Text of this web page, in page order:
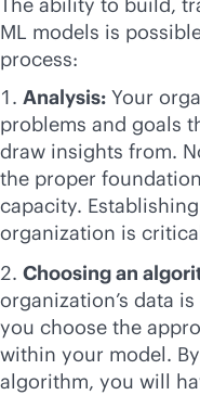
ML models is
process:
Analysis: Your
problems and goals
draw insights from.
the proper
capacity.
organization is
Choosing an
organization’s data
you choose the
within your model.
algorithm, you will